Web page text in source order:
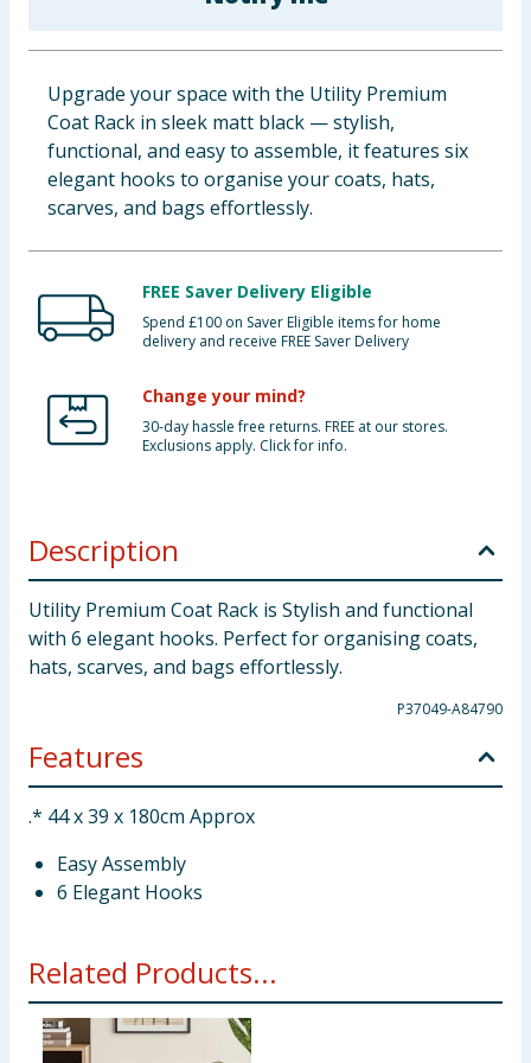
Clothing
Groceries
Bulk Buys
Upgrade your space with the Utility Premium
Coat Rack in sleek matt black — stylish,
functional, and easy to assemble, it features six
elegant hooks to organise your coats, hats,
scarves, and bags effortlessly.
FREE Saver Delivery Eligible
Spend £100 on Saver Eligible items for home
delivery and receive FREE Saver Delivery
Change your mind?
30-day hassle free returns. FREE at our stores.
Exclusions apply. Click for info.
Description
Utility Premium Coat Rack is Stylish and functional
with 6 elegant hooks. Perfect for organising coats,
hats, scarves, and bags effortlessly.
P37049-A84790
Features
.* 44 x 39 x 180cm Approx
Easy Assembly
6 Elegant Hooks
Related Products...